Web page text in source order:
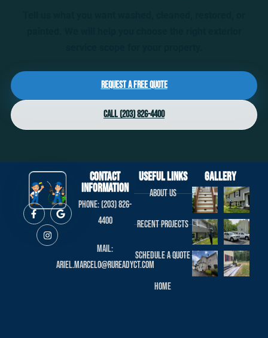
Request a Free Quote
Call (203) 826-4400
Contact
Information
Phone: (203) 826-
4400
Mail:
ariel.marcelo@rureadyct.com
useful links
About us
Recent projects
Schedule a Quote
Home
Gallery